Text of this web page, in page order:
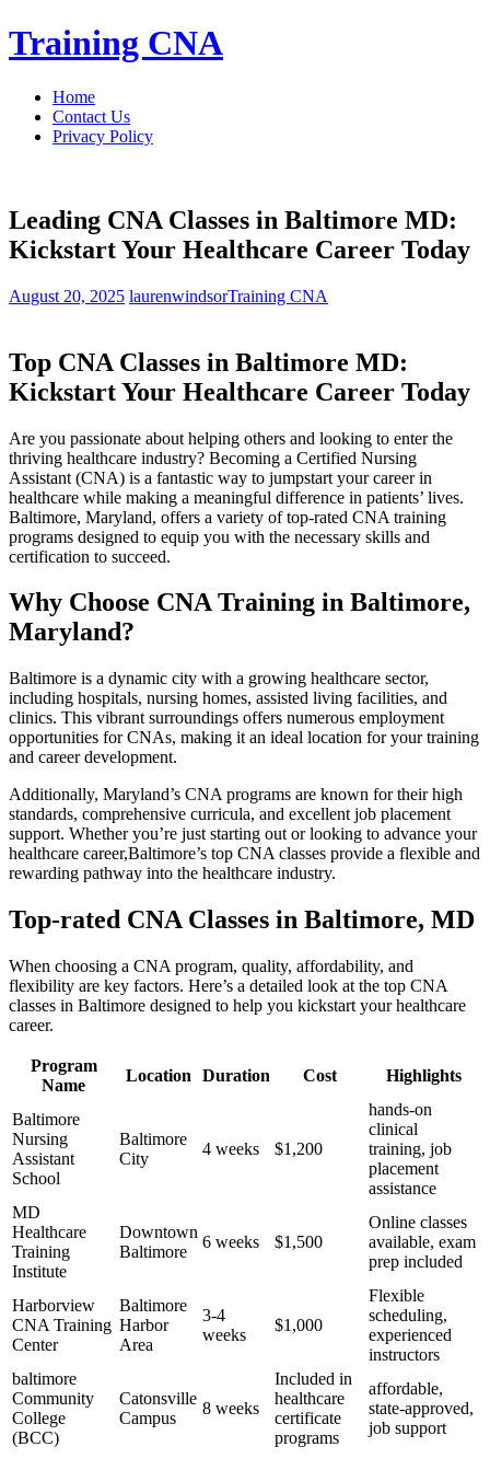
Skip
to
Training CNA
Home
Contact Us
Privacy Policy
Leading CNA Classes in Baltimore MD:
Kickstart Your Healthcare Career Today
August 20, 2025 laurenwindsorTraining CNA
Top CNA Classes in Baltimore MD:
Kickstart Your Healthcare Career Today
Are you passionate about⁣ helping others and looking​ to⁢ enter the
thriving healthcare industry? Becoming a Certified Nursing
Assistant (CNA) is a fantastic way to jumpstart your career in
healthcare while making a meaningful difference in patients’ lives.
Baltimore, Maryland,⁤ offers a variety of top-rated CNA training
programs designed to equip you with the necessary skills and
certification to succeed.
Why Choose CNA Training in Baltimore,
Maryland?
Baltimore is a dynamic city with a growing healthcare​ sector,
including hospitals, nursing homes, assisted living‌ facilities, ⁢and
‍clinics.⁢ This vibrant surroundings offers numerous employment
opportunities for CNAs, making it an ideal location ​for your training
and career development.
Additionally, Maryland’s CNA ‍programs are known for their high
‌standards, comprehensive curricula, and excellent‍ job placement
support. Whether you’re just starting out or looking to advance your
healthcare career,Baltimore’s top CNA classes provide a flexible and
rewarding pathway into the healthcare industry.
Top-rated CNA Classes in⁣ Baltimore, MD
When choosing a CNA program, quality, affordability,‌ and
flexibility are key factors. Here’s a detailed look at the top CNA
classes in Baltimore ⁤designed to help you kickstart your healthcare
career.
Program
Name
Location Duration Cost Highlights
Baltimore
Nursing
Assistant
School
Baltimore
City
4 weeks $1,200
hands-on
clinical
training, job⁢
placement⁣
assistance
MD
Healthcare
Training
Institute
Downtown
Baltimore
6 weeks $1,500
Online ⁤classes
available, exam
prep included
Harborview
CNA Training
Center
Baltimore
Harbor
Area
3-4
weeks
$1,000
Flexible
scheduling,
experienced
instructors
baltimore
Community
College
(BCC)
Catonsville
Campus
8 weeks
Included in
healthcare⁣
certificate
programs
affordable,
state-approved,
job support